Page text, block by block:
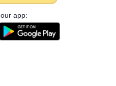
app: